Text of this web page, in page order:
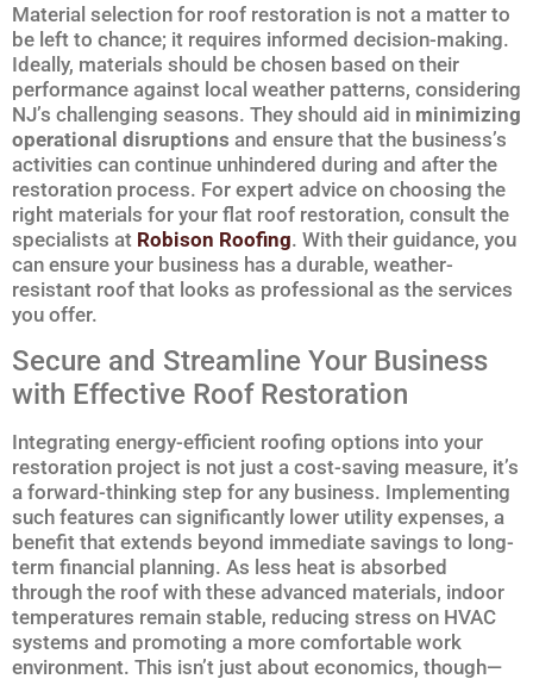
Material selection for roof restoration is not a matter to
be left to chance; it requires informed decision-making.
Ideally, materials should be chosen based on their
performance against local weather patterns, considering
NJ’s challenging seasons. They should aid in minimizing
operational disruptions and ensure that the business’s
activities can continue unhindered during and after the
restoration process. For expert advice on choosing the
right materials for your flat roof restoration, consult the
specialists at Robison Roofing. With their guidance, you
can ensure your business has a durable, weather-
resistant roof that looks as professional as the services
you offer.
Secure and Streamline Your Business
with Effective Roof Restoration
Integrating energy-efficient roofing options into your
restoration project is not just a cost-saving measure, it’s
a forward-thinking step for any business. Implementing
such features can significantly lower utility expenses, a
benefit that extends beyond immediate savings to long-
term financial planning. As less heat is absorbed
through the roof with these advanced materials, indoor
temperatures remain stable, reducing stress on HVAC
systems and promoting a more comfortable work
environment. This isn’t just about economics, though—